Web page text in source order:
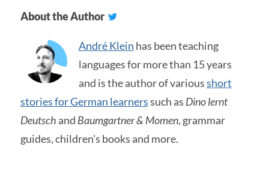
About the Author
André Klein has been teaching
languages for more than 15 years
and is the author of variousshort
stories for German learnerssuch as Dino lernt
Deutsch and Baumgartner & Momen, grammar
guides, children's books and more.